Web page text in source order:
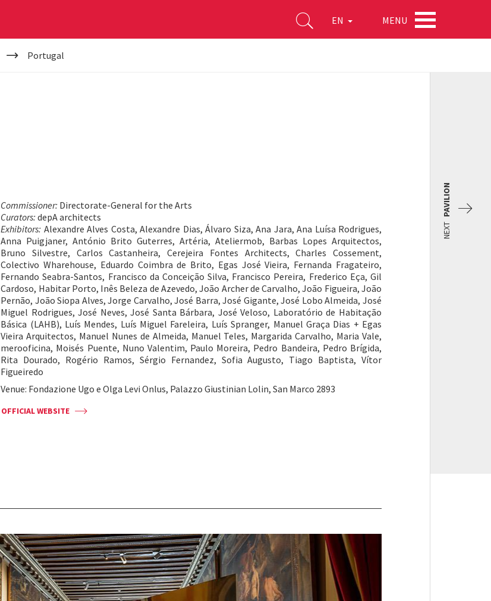
EN MENU
Portugal
Commissioner: Directorate-General for the Arts
Curators: depA architects
Exhibitors: Alexandre Alves Costa, Alexandre Dias, Álvaro Siza, Ana Jara, Ana Luísa Rodrigues,
Anna Puigjaner, António Brito Guterres, Artéria, Ateliermob, Barbas Lopes Arquitectos,
Bruno Silvestre, Carlos Castanheira, Cerejeira Fontes Architects, Charles Cossement,
Colectivo Wharehouse, Eduardo Coimbra de Brito, Egas José Vieira, Fernanda Fragateiro,
Fernando Seabra-Santos, Francisco da Conceição Silva, Francisco Pereira, Frederico Eça, Gil
Cardoso, Habitar Porto, Inês Beleza de Azevedo, João Archer de Carvalho, João Figueira, João
Pernão, João Siopa Alves, Jorge Carvalho, José Barra, José Gigante, José Lobo Almeida, José
Miguel Rodrigues, José Neves, José Santa Bárbara, José Veloso, Laboratório de Habitação
Básica (LAHB), Luís Mendes, Luís Miguel Fareleira, Luís Spranger, Manuel Graça Dias + Egas
Vieira Arquitectos, Manuel Nunes de Almeida, Manuel Teles, Margarida Carvalho, Maria Vale,
merooficina, Moisés Puente, Nuno Valentim, Paulo Moreira, Pedro Bandeira, Pedro Brígida,
Rita Dourado, Rogério Ramos, Sérgio Fernandez, Sofia Augusto, Tiago Baptista, Vítor
Figueiredo
Venue: Fondazione Ugo e Olga Levi Onlus, Palazzo Giustinian Lolin, San Marco 2893
OFFICIAL WEBSITE
NEXT
PAVILION